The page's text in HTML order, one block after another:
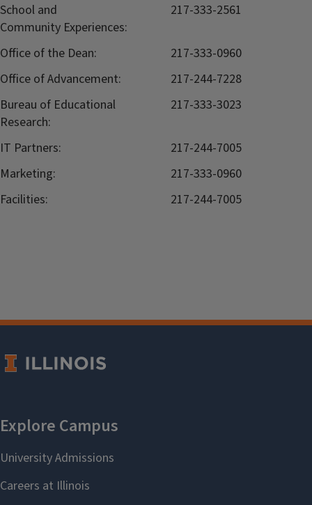
School and
Community Experiences:
217-333-2561
Office of the Dean:
217-333-0960
Office of Advancement:
217-244-7228
Bureau of Educational
Research:
217-333-3023
IT Partners:
217-244-7005
Marketing:
217-333-0960
Facilities:
217-244-7005